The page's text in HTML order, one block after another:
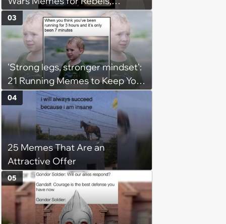
Imperials and Force Users to
Laugh at Across the Galaxy
(August 5, 2026)
'Strong legs, stronger mindset':
21 Running Memes to Keep You
Going, Even When the Miles
Get Tough
03
25 Memes That Are an
Attractive Offer
04
05